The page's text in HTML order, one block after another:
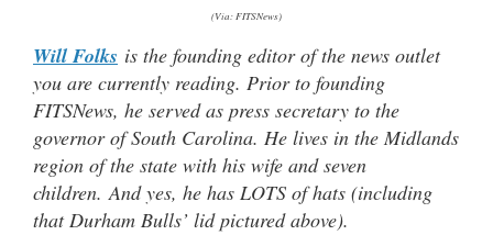
(Via: FITSNews)
Will Folks is the founding editor of the news outlet
you are currently reading. Prior to founding
FITSNews, he served as press secretary to the
governor of South Carolina. He lives in the Midlands
region of the state with his wife and seven
children.And yes, he has LOTS of hats (including
that Durham Bulls’ lid pictured above).